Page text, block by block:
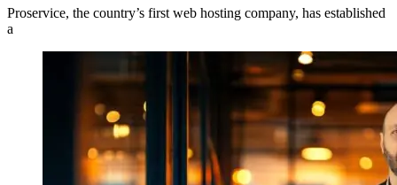
Proservice, the country’s first web hosting company, has established
a